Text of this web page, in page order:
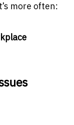
more often: